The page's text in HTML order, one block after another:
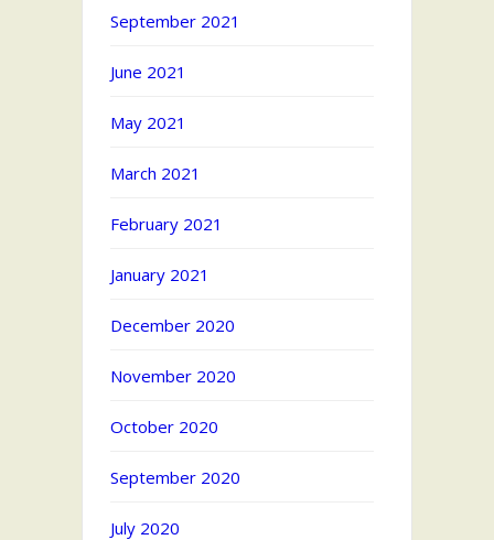
September 2021
June 2021
May 2021
March 2021
February 2021
January 2021
December 2020
November 2020
October 2020
September 2020
July 2020